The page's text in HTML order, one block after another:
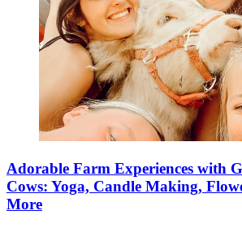
Adorable Farm Experiences with
Cows: Yoga, Candle Making,
More